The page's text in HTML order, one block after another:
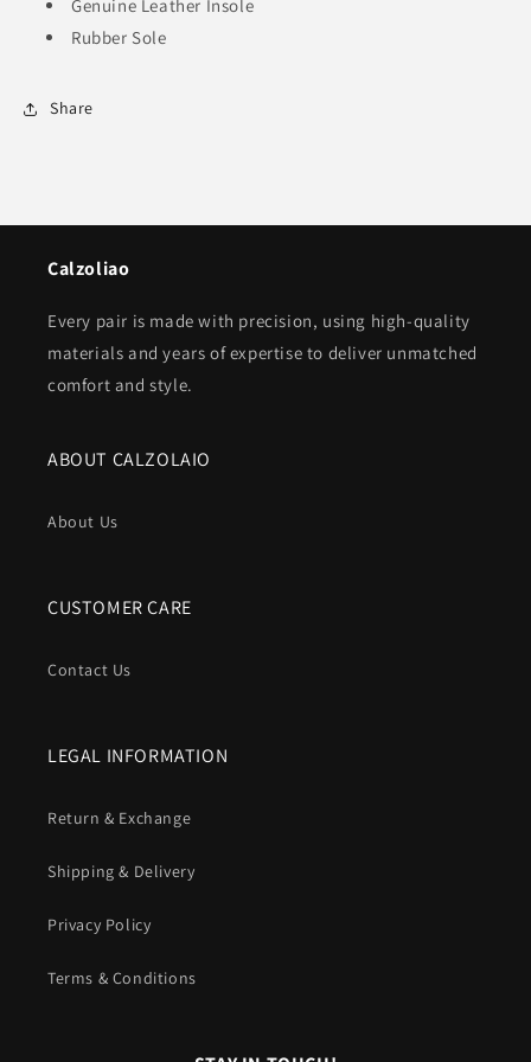
Genuine Leather Insole
Rubber Sole
Share
Calzoliao
Every pair is made with precision, using high-quality
materials and years of expertise to deliver unmatched
comfort and style.
ABOUT CALZOLAIO
About Us
CUSTOMER CARE
Contact Us
LEGAL INFORMATION
Return & Exchange
Shipping & Delivery
Privacy Policy
Terms & Conditions